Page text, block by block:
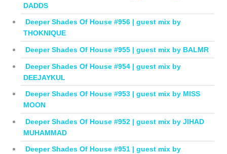
DADDS
Deeper Shades Of House #956 | guest mix by
THOKNIQUE
Deeper Shades Of House #955 | guest mix by BALMR
Deeper Shades Of House #954 | guest mix by
DEEJAYKUL
Deeper Shades Of House #953 | guest mix by MISS
MOON
Deeper Shades Of House #952 | guest mix by JIHAD
MUHAMMAD
Deeper Shades Of House #951 | guest mix by